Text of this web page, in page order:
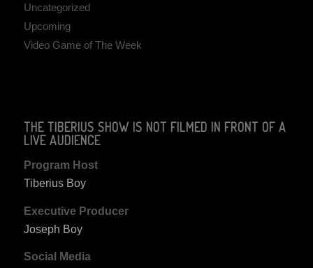
Uncategorized
Upcoming
Video Game of The Week
THE TIBERIUS SHOW IS NOT FILMED IN FRONT OF A
LIVE AUDIENCE
Program Host
Tiberius Boy
Executive Producer
Joseph Boy
Social Media